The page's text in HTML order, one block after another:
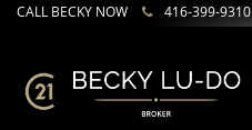
CALL BECKY NOW 416-399-9310